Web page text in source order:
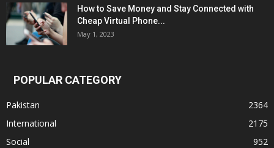
How to Save Money and Stay Connected with
Cheap Virtual Phone...
May 1, 2023
POPULAR CATEGORY
Pakistan
2364
International
2175
Social
952